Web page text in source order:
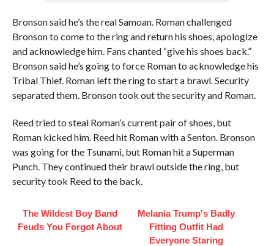
Bronson said he’s the real Samoan. Roman challenged
Bronson to come to the ring and return his shoes, apologize
and acknowledge him. Fans chanted “give his shoes back.”
Bronson said he’s going to force Roman to acknowledge his
Tribal Thief. Roman left the ring to start a brawl. Security
separated them. Bronson took out the security and Roman.
Reed tried to steal Roman’s current pair of shoes, but
Roman kicked him. Reed hit Roman with a Senton. Bronson
was going for the Tsunami, but Roman hit a Superman
Punch. They continued their brawl outside the ring, but
security took Reed to the back.
The Wildest Boy Band
Feuds You Forgot About
Melania Trump's Badly
Fitting Outfit Had
Everyone Staring